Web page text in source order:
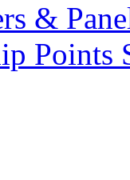
&
Points